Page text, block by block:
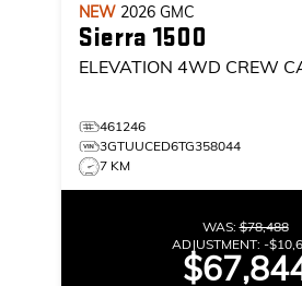
NEW 2026 GMC
Sierra 1500
ELEVATION 4WD CREW
461246
3GTUUCED6TG358044
7 KM
WAS:$78,488
ADJUSTMENT: -